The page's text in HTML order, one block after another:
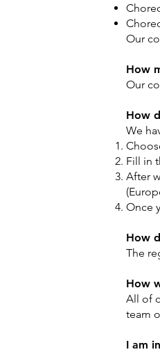
Our
How
Our
How
We
Fill in
After
Once
How
The
How
All of
team
I am